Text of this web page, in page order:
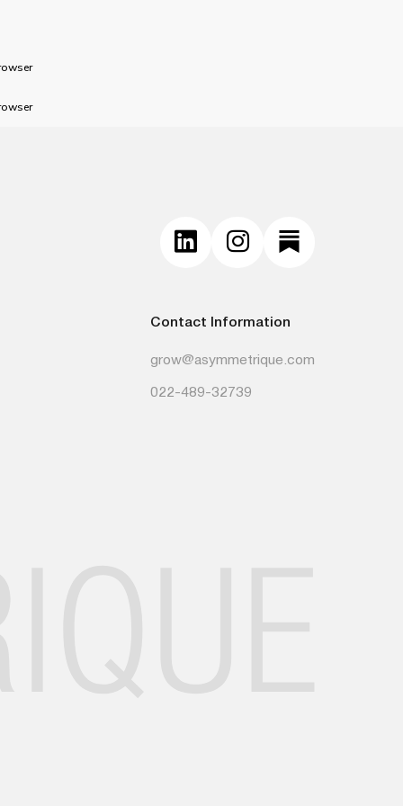
Contact Information
grow@asymmetrique.com
022-489-32739